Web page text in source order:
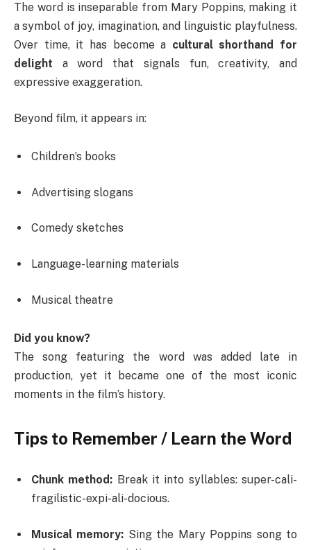
The word is inseparable from Mary Poppins, making it
a symbol of joy, imagination, and linguistic playfulness.
Over time, it has become a cultural shorthand for
delight a word that signals fun, creativity, and
expressive exaggeration.
Beyond film, it appears in:
Children’s books
Advertising slogans
Comedy sketches
Language-learning materials
Musical theatre
Did you know?
The song featuring the word was added late in
production, yet it became one of the most iconic
moments in the film’s history.
Tips to Remember / Learn the Word
Chunk method: Break it into syllables: super-cali-
fragilistic-expi-ali-docious.
Musical memory: Sing the Mary Poppins song to